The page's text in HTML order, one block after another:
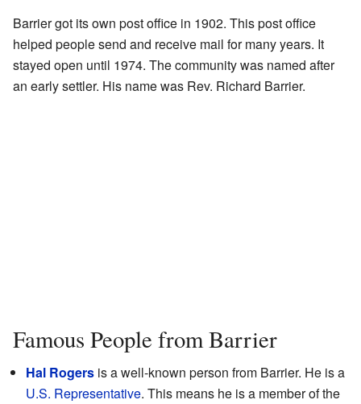
Barrier got its own post office in 1902. This post office
helped people send and receive mail for many years. It
stayed open until 1974. The community was named after
an early settler. His name was Rev. Richard Barrier.
Famous People from Barrier
Hal Rogers is a well-known person from Barrier. He is a
U.S. Representative. This means he is a member of the